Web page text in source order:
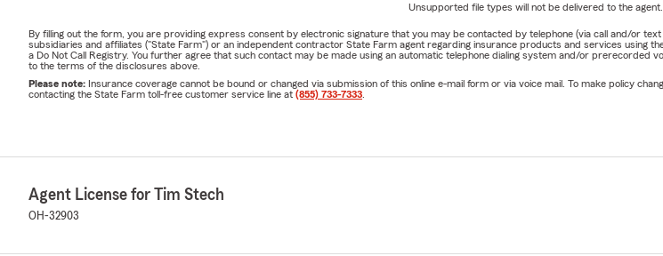
Unsupported file types will not be delivered to the agent.
By filling out the form, you are providing express consent by electronic signature that you may be contacted by telephone (via call and/or
subsidiaries and affiliates ("State Farm") or an independent contractor State Farm agent regarding insurance products and services using
a Do Not Call Registry. You further agree that such contact may be made using an automatic telephone dialing system and/or prerecorded
to the terms of the disclosures above.
Please note: Insurance coverage cannot be bound or changed via submission of this online e-mail form or via voice mail. To make policy
contacting the State Farm toll-free customer service line at (855) 733-7333.
Agent License for Tim Stech
OH-32903